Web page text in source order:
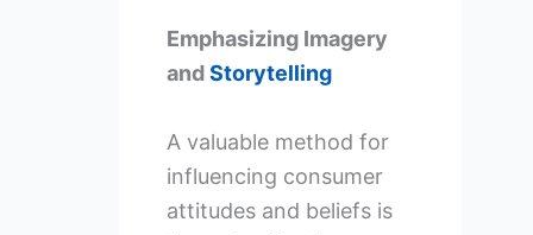
Emphasizing Imagery
andStorytelling
A valuable method for
influencing consumer
attitudes and beliefs is